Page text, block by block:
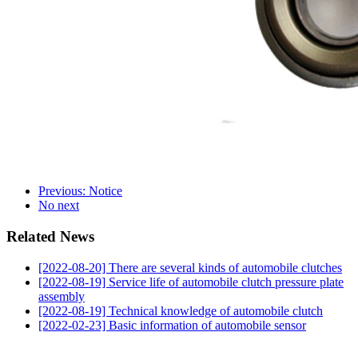
Previous: Notice
No next
Related News
[2022-08-20] There are several kinds of automobile clutches
[2022-08-19] Service life of automobile clutch pressure plate
assembly
[2022-08-19] Technical knowledge of automobile clutch
[2022-02-23] Basic information of automobile sensor